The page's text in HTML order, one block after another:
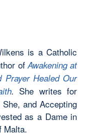
is a Catholic
ofAwakening at
Prayer Healed Our
. She writes for
and Accepting
as a Dame in
Malta.